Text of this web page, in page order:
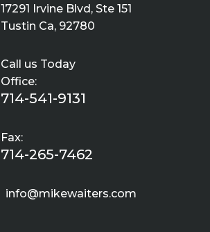
17291 Irvine Blvd, Ste 151
Tustin Ca, 92780
Call us Today
Office:
714-541-9131
Fax:
714-265-7462
info@mikewaiters.com